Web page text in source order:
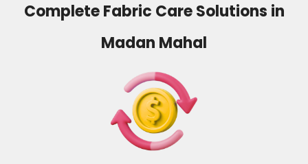
Complete Fabric Care Solutions in
Madan Mahal